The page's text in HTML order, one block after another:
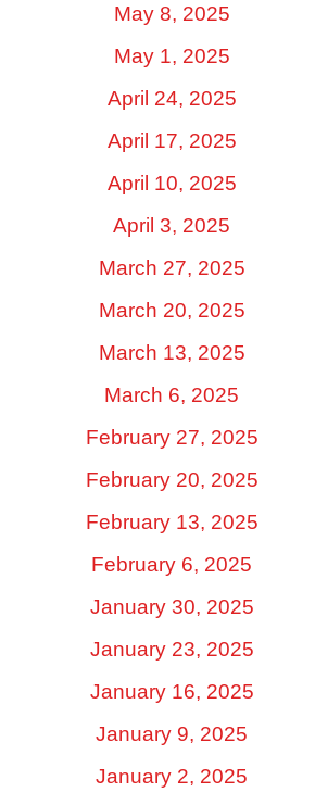
May 8, 2025
May 1, 2025
April 24, 2025
April 17, 2025
April 10, 2025
April 3, 2025
March 27, 2025
March 20, 2025
March 13, 2025
March 6, 2025
February 27, 2025
February 20, 2025
February 13, 2025
February 6, 2025
January 30, 2025
January 23, 2025
January 16, 2025
January 9, 2025
January 2, 2025